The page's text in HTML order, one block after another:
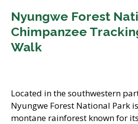
Nyungwe Forest
Chimpanzee
Walk
Located in the southwestern
Nyungwe Forest National Park
montane rainforest known for